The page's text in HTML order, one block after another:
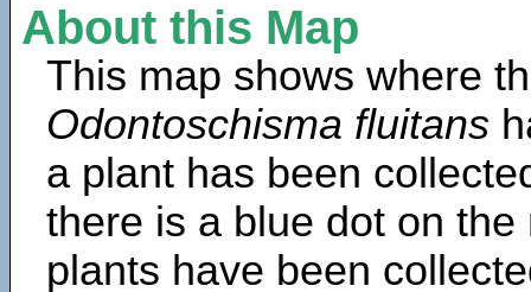
About this Map
This map shows where
Odontoschisma fluitans
a plant has been
there is a blue dot on
plants have been